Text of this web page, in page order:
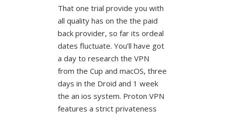
That one trial provide you with
all quality has on the the paid
back provider, so far its ordeal
dates fluctuate. You’ll have got
a day to research the VPN
from the Cup and macOS, three
days in the Droid and 1 week
the an ios system. Proton VPN
features a strict privateness